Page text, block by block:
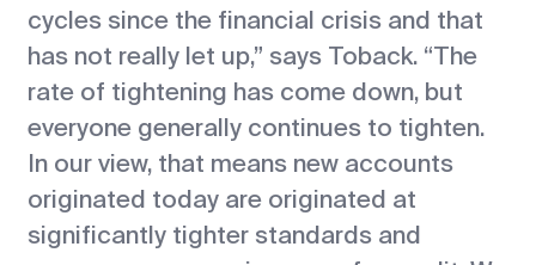
cycles since the financial crisis and that
has not really let up,” says Toback. “The
rate of tightening has come down, but
everyone generally continues to tighten.
In our view, that means new accounts
originated today are originated at
significantly tighter standards and